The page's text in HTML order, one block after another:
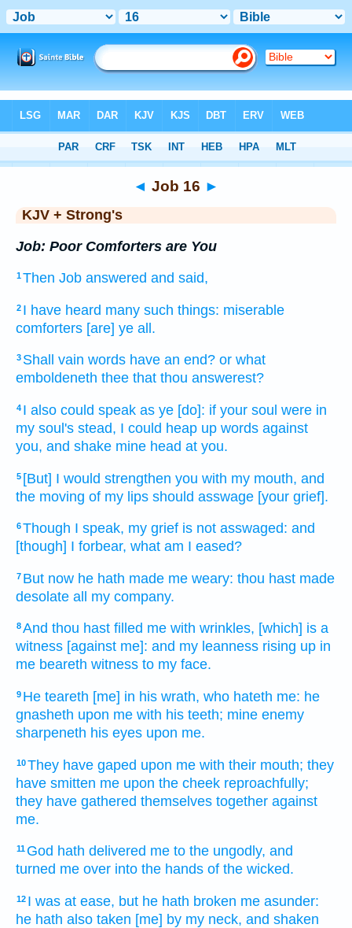
> Job 16
◄ Job 16 ►
KJV + Strong's
Job: Poor Comforters are You
1Then Job answered and said,
2 I have heard many such things: miserable
comforters [are] ye all.
3 Shall vain words have an end? or what
emboldeneth thee that thou answerest?
4 I also could speak as ye [do]: if your soul were in
my soul's stead, I could heap up words against
you, and shake mine head at you.
5 [But] I would strengthen you with my mouth, and
the moving of my lips should asswage [your grief].
6Though I speak, my grief is not asswaged: and
[though] I forbear, what am I eased?
7 But now he hath made me weary: thou hast made
desolate all my company.
8And thou hast filled me with wrinkles, [which] is a
witness [against me]: and my leanness rising up in
me beareth witness to my face.
9 He teareth [me] in his wrath, who hateth me: he
gnasheth upon me with his teeth; mine enemy
sharpeneth his eyes upon me.
10They have gaped upon me with their mouth; they
have smitten me upon the cheek reproachfully;
they have gathered themselves together against
me.
11 God hath delivered me to the ungodly, and
turned me over into the hands of the wicked.
12 I was at ease, but he hath broken me asunder:
he hath also taken [me] by my neck, and shaken